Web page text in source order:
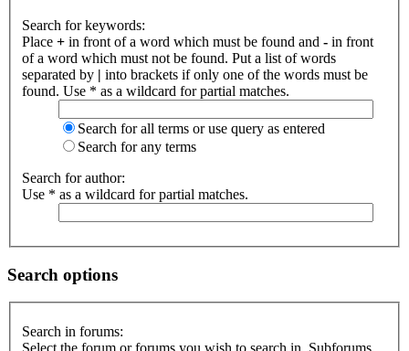
Search for keywords:
Place + in front of a word which must be found and - in front
of a word which must not be found. Put a list of words
separated by | into brackets if only one of the words must be
found. Use * as a wildcard for partial matches.
Search for all terms or use query as entered
Search for any terms
Search for author:
Use * as a wildcard for partial matches.
Search options
Search in forums:
Select the forum or forums you wish to search in. Subforums